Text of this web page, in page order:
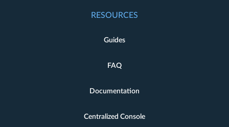
RESOURCES
Guides
FAQ
Documentation
Centralized Console